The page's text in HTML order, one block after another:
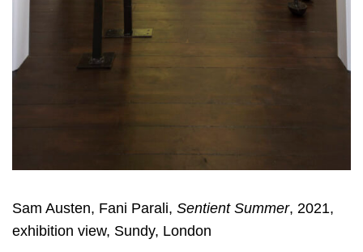
Sam Austen, Fani Parali, Sentient Summer, 2021,
exhibition view, Sundy, London